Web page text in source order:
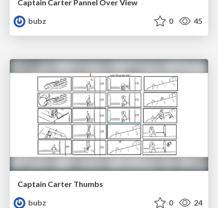
Captain Carter Pannel Over View
bubz
0 45
Captain Carter Thumbs
bubz
0 24